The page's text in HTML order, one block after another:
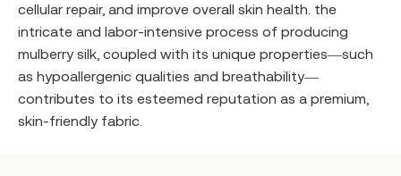
cellular repair, and improve overall skin health. the
intricate and labor-intensive process of producing
mulberry silk, coupled with its unique properties—such
as hypoallergenic qualities and breathability—
contributes to its esteemed reputation as a premium,
skin-friendly fabric.